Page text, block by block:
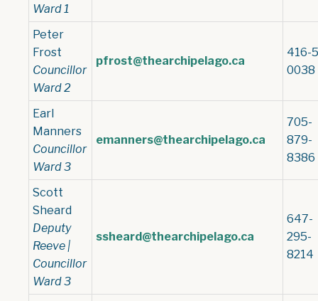
Ward 1
Peter
Frost
Councillor
Ward 2
pfrost@thearchipelago.ca
416-
0038
Earl
Manners
Councillor
Ward 3
emanners@thearchipelago.ca
705-
879-
8386
Scott
Sheard
Deputy
Reeve |
Councillor
Ward 3
ssheard@thearchipelago.ca
647-
295-
8214